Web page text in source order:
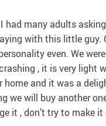
many adults
with this little
even. We
, it is very
home and it was a
we will buy another
it , don’t try to